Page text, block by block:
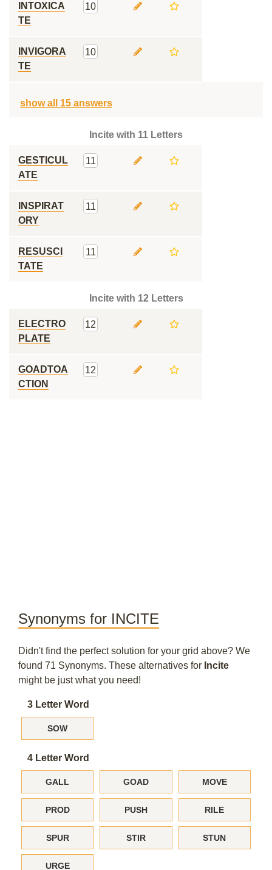
INTOXICA
TE
10
INVIGORA
TE
10
show all 15 answers
Incite with 11 Letters
GESTICUL
ATE
11
INSPIRAT
ORY
11
RESUSCI
TATE
11
Incite with 12 Letters
ELECTRO
PLATE
12
GOADTOA
CTION
12
Synonyms for INCITE
Didn't find the perfect solution for your grid above? We
found 71 Synonyms. These alternatives for Incite
might be just what you need!
3 Letter Word
SOW
4 Letter Word
GALL GOAD MOVE
PROD PUSH RILE
SPUR STIR STUN
URGE